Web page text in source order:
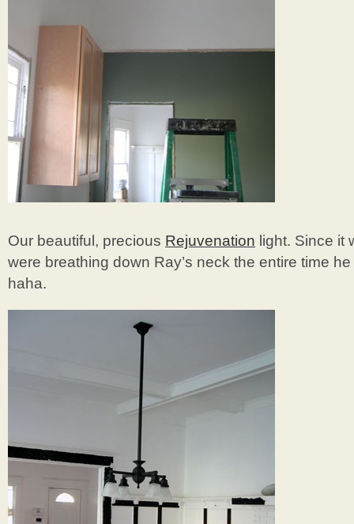
Our beautiful, precious Rejuvenation light. Since it
were breathing down Ray’s neck the entire time
haha.